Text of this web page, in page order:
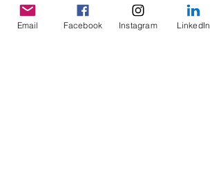
Email Facebook Instagram LinkedIn